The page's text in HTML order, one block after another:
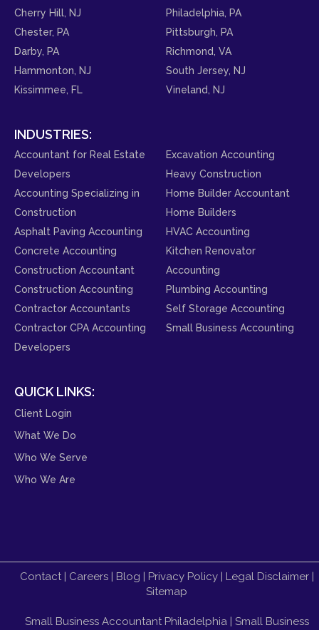
Cherry Hill, NJ
Chester, PA
Darby, PA
Hammonton, NJ
Kissimmee, FL
Philadelphia, PA
Pittsburgh, PA
Richmond, VA
South Jersey, NJ
Vineland, NJ
INDUSTRIES:
Accountant for Real Estate
Developers
Accounting Specializing in
Construction
Asphalt Paving Accounting
Concrete Accounting
Construction Accountant
Construction Accounting
Contractor Accountants
Contractor CPA Accounting
Developers
Excavation Accounting
Heavy Construction
Home Builder Accountant
Home Builders
HVAC Accounting
Kitchen Renovator
Accounting
Plumbing Accounting
Self Storage Accounting
Small Business Accounting
QUICK LINKS:
Client Login
What We Do
Who We Serve
Who We Are
Contact| Careers| Blog | Privacy Policy| Legal Disclaimer|
Sitemap
Small Business Accountant Philadelphia| Small Business